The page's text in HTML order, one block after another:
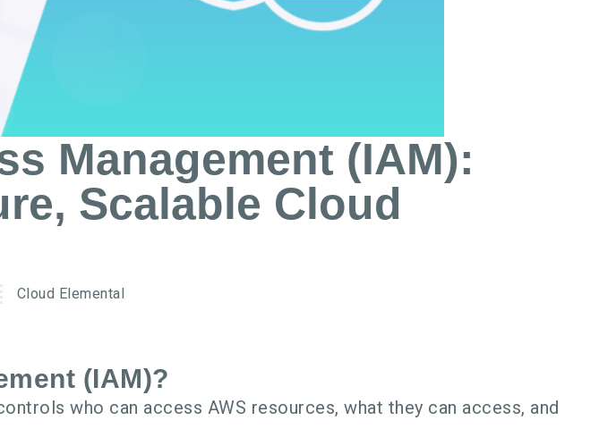
Management (IAM):
Scalable Cloud
Cloud Elemental
(IAM)?
who can access AWS resources, what they can access, and